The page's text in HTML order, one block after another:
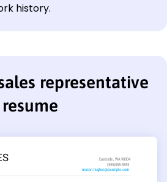
history.
representative
resume